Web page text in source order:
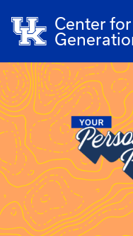
Center